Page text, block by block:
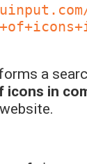
a
icons in